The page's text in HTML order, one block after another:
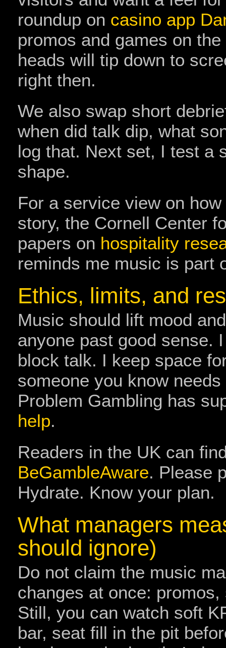
roundup on casino app
promos and games on
heads will tip down to
right then.
We also swap short
when did talk dip, what
log that. Next set, I test a
shape.
For a service view on
story, the Cornell Center
papers on hospitality
reminds me music is part
Ethics, limits, and
Music should lift mood
anyone past good sense.
block talk. I keep space
someone you know
Problem Gambling has
help.
Readers in the UK can
BeGambleAware. Please
Hydrate. Know your plan.
What managers
should ignore)
Do not claim the music
changes at once:
Still, you can watch soft
bar, seat fill in the pit